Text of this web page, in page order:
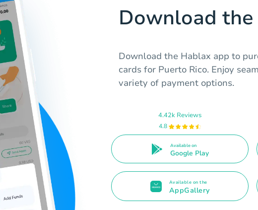
Download
Download the Hablax app to
cards for Puerto Rico. Enjoy
variety of payment options.
4.42k Reviews
4.8
Available on
Google Play
Available on the
AppGallery